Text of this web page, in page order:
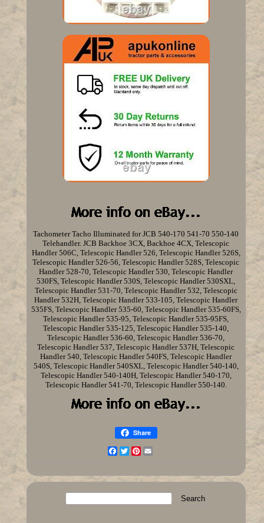
Tachometer Tacho Illuminated for JCB 540-170 541-70 550-140
Telehandler. JCB Backhoe 3CX, Backhoe 4CX, Telescopic
Handler 506C, Telescopic Handler 526, Telescopic Handler 526S,
Telescopic Handler 526-56, Telescopic Handler 528S, Telescopic
Handler 528-70, Telescopic Handler 530, Telescopic Handler
530FS, Telescopic Handler 530S, Telescopic Handler 530SXL,
Telescopic Handler 531-70, Telescopic Handler 532, Telescopic
Handler 532H, Telescopic Handler 533-105, Telescopic Handler
535FS, Telescopic Handler 535-60, Telescopic Handler 535-60FS,
Telescopic Handler 535-95, Telescopic Handler 535-95FS,
Telescopic Handler 535-125, Telescopic Handler 535-140,
Telescopic Handler 536-60, Telescopic Handler 536-70,
Telescopic Handler 537, Telescopic Handler 537H, Telescopic
Handler 540, Telescopic Handler 540FS, Telescopic Handler
540S, Telescopic Handler 540SXL, Telescopic Handler 540-140,
Telescopic Handler 540-140H, Telescopic Handler 540-170,
Telescopic Handler 541-70, Telescopic Handler 550-140.
Share
Facebook
TwitterPinterest